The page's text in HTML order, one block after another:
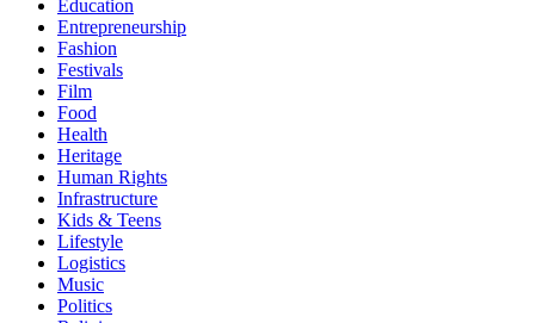
Education
Entrepreneurship
Fashion
Festivals
Film
Food
Health
Heritage
Human Rights
Infrastructure
Kids & Teens
Lifestyle
Logistics
Music
Politics